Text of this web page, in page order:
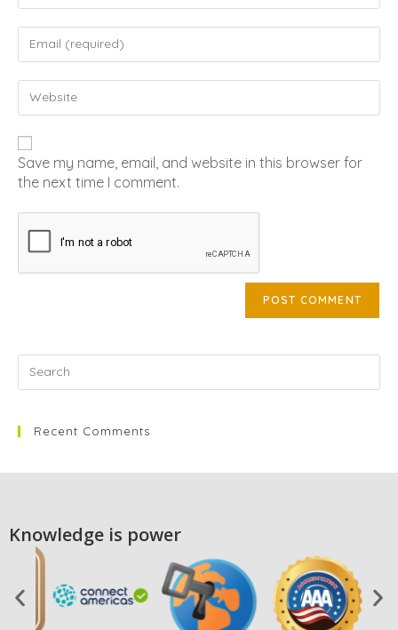
Save my name, email, and website in this browser for
the next time I comment.
Recent Comments
Knowledge is power